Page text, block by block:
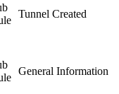
Tunnel Created
General Information